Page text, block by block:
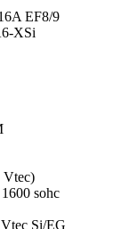
EF8/9
XSi
Vtec)
sohc
Si/EG